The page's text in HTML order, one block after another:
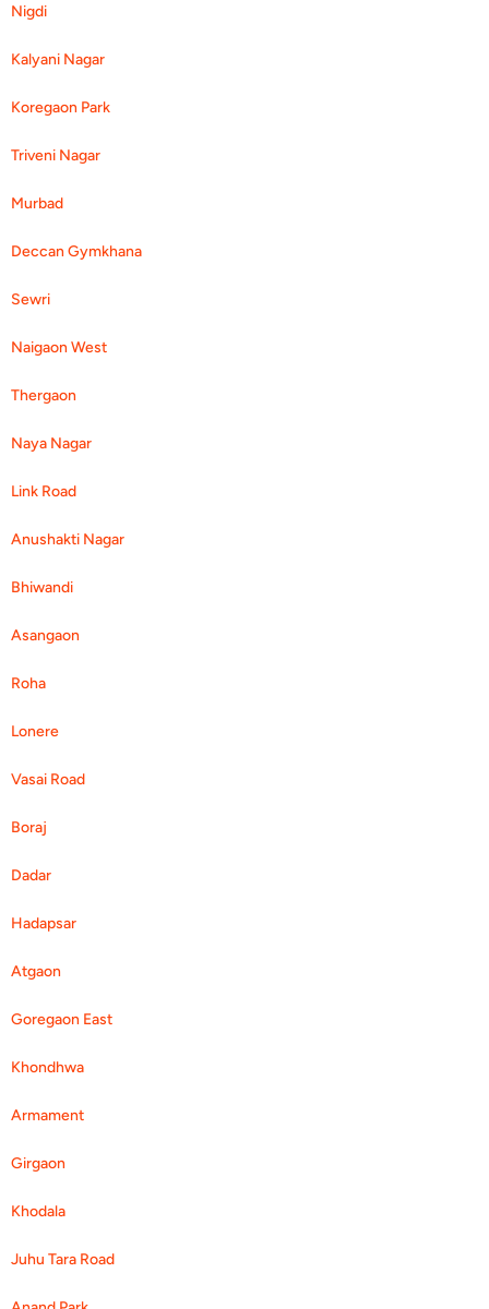
Nigdi
Kalyani Nagar
Koregaon Park
Triveni Nagar
Murbad
Deccan Gymkhana
Sewri
Naigaon West
Thergaon
Naya Nagar
Link Road
Anushakti Nagar
Bhiwandi
Asangaon
Roha
Lonere
Vasai Road
Boraj
Dadar
Hadapsar
Atgaon
Goregaon East
Khondhwa
Armament
Girgaon
Khodala
Juhu Tara Road